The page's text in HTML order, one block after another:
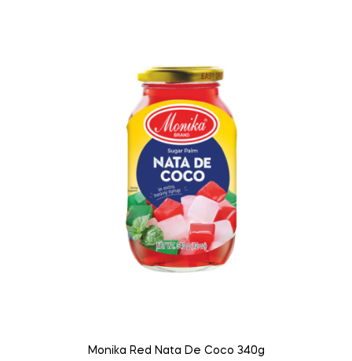
Monika Red Nata De Coco 340g